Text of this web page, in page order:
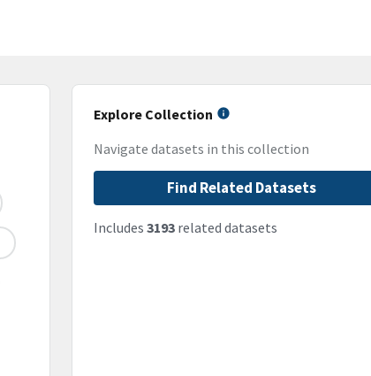
Explore Collection
Navigate datasets in this collection
Find Related Datasets
Includes 3193related datasets